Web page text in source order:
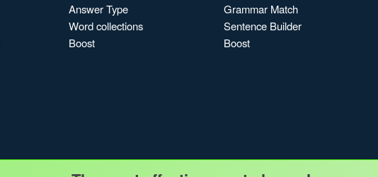
Answer Type
Word collections
Boost
Grammar Match
Sentence Builder
Boost